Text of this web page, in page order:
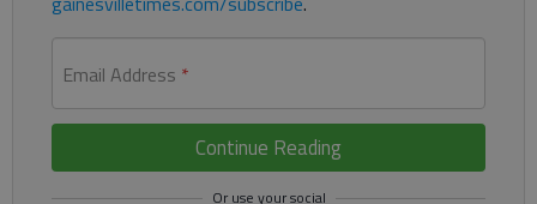
Email Address *
Continue Reading